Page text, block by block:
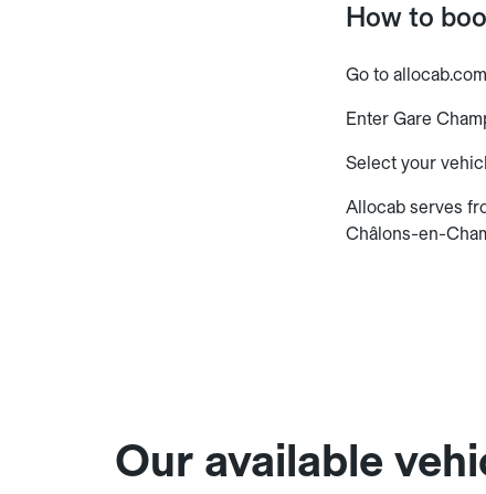
How to
Go to
Enter Gare
Select your
Allocab serves
Châlons-en-
Our available